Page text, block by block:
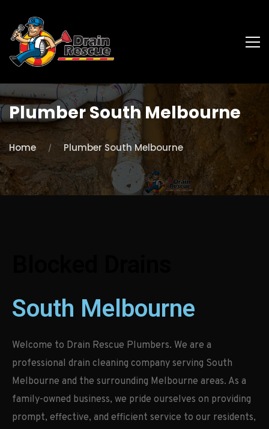
Plumber South Melbourne
Home Plumber South Melbourne
South Melbourne
Welcome to Drain Rescue Plumbers. We are a
professional drain cleaning company serving South
Melbourne and the surrounding Melbourne areas. As a
family-owned business, we pride ourselves on providing
prompt, effective, and efficient service to our residents,